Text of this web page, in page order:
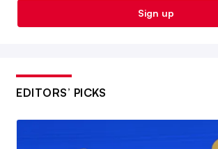
Sign up
EDITORS’ PICKS